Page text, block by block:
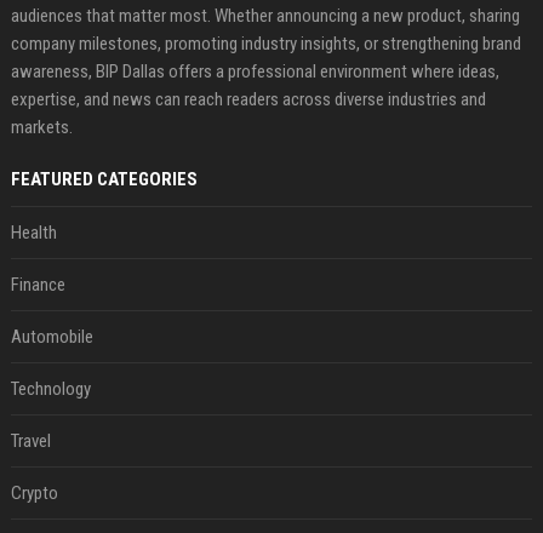
audiences that matter most. Whether announcing a new product, sharing
company milestones, promoting industry insights, or strengthening brand
awareness, BIP Dallas offers a professional environment where ideas,
expertise, and news can reach readers across diverse industries and
markets.
FEATURED CATEGORIES
Health
Finance
Automobile
Technology
Travel
Crypto